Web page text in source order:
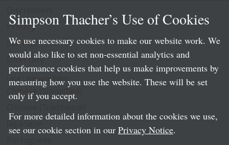
Privacy
LLP Info
Directory
Local Language Pages:
Chinese (Simplified)
Simpson Thacher’s Use of Cookies
We use necessary cookies to make our website work. We
would also like to set non-essential analytics and
performance cookies that help us make improvements by
measuring how you use the website. These will be set
only if you accept.
For more detailed information about the cookies we use,
see our cookie section in our Privacy Notice.